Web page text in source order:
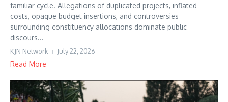
familiar cycle. Allegations of duplicated projects, inflated
costs, opaque budget insertions, and controversies
surrounding constituency allocations dominate public
discours...
KJN Network July 22, 2026
Read More